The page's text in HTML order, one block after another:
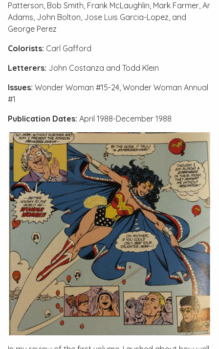
Patterson, Bob Smith, Frank McLaughlin, Mark Farmer, Ar
Adams, John Bolton, Jose Luis Garcia-Lopez, and
George Perez
Colorists: Carl Gafford
Letterers: John Costanza and Todd Klein
Issues: Wonder Woman #15-24, Wonder Woman Annual
#1
Publication Dates: April 1988-December 1988